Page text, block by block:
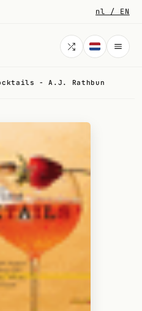
nl / EN
- A.J. Rathbun